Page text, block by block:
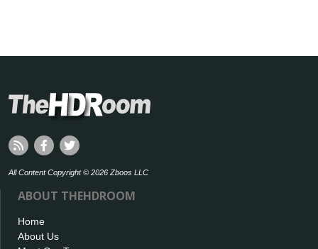
All Content Copyright © 2026 Zboos LLC
ABOUT THEHDROOM
Home
About Us